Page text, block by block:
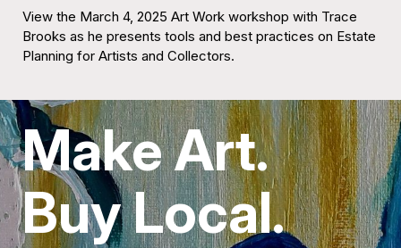
View the March 4, 2025 Art Work workshop with Trace
Brooks as he presents tools and best practices on Estate
Planning for Artists and Collectors.
Make Art.
Buy Local.